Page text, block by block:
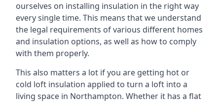
ourselves on installing insulation in the right way
every single time. This means that we understand
the legal requirements of various different homes
and insulation options, as well as how to comply
with them properly.
This also matters a lot if you are getting hot or
cold loft insulation applied to turn a loft into a
living space in Northampton. Whether it has a flat